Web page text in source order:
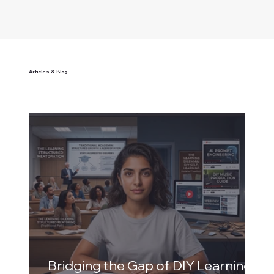
Articles & Blog
Bridging the Gap of DIY Learning